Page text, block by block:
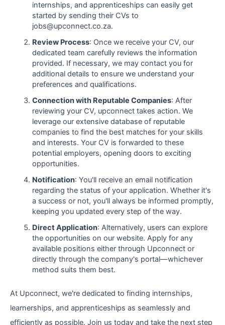
internships, and apprenticeships can easily get
started by sending their CVs to
jobs@upconnect.co.za.
Review Process: Once we receive your CV, our
dedicated team carefully reviews the information
provided. If necessary, we may contact you for
additional details to ensure we understand your
preferences and qualifications.
Connection with Reputable Companies: After
reviewing your CV, upconnect takes action. We
leverage our extensive database of reputable
companies to find the best matches for your skills
and interests. Your CV is forwarded to these
potential employers, opening doors to exciting
opportunities.
Notification: You'll receive an email notification
regarding the status of your application. Whether it's
a success or not, you'll always be informed promptly,
keeping you updated every step of the way.
Direct Application: Alternatively, users can explore
the opportunities on our website. Apply for any
available positions either through Upconnect or
directly through the company's portal—whichever
method suits them best.
At Upconnect, we're dedicated to finding internships,
learnerships, and apprenticeships as seamlessly and
efficiently as possible. Join us today and take the next step